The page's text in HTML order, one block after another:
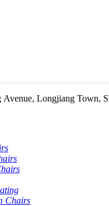
Avenue, Longjiang Town,
Chairs